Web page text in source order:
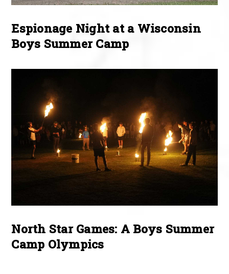
Espionage Night at a Wisconsin
Boys Summer Camp
North Star Games: A Boys Summer
Camp Olympics